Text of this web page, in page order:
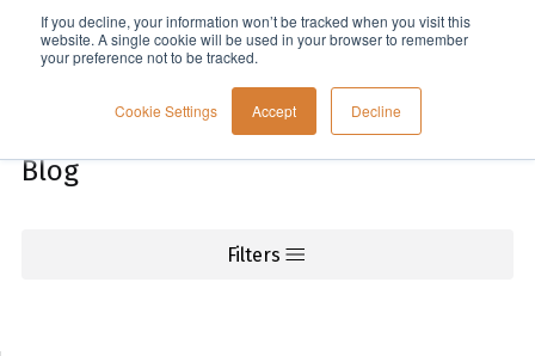
If you decline, your information won’t be tracked when you visit this
website. A single cookie will be used in your browser to remember
your preference not to be tracked.
Cookie Settings Accept Decline
Blog
Filters